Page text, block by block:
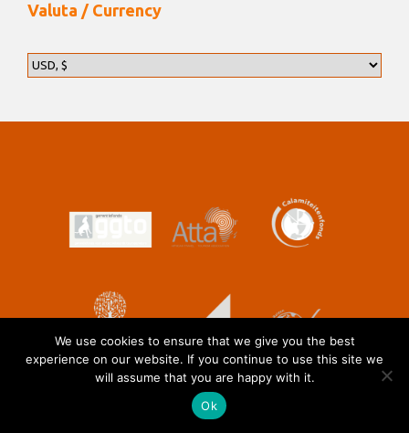
Valuta / Currency
We use cookies to ensure that we give you the best
experience on our website. If you continue to use this site we
will assume that you are happy with it.
Ok